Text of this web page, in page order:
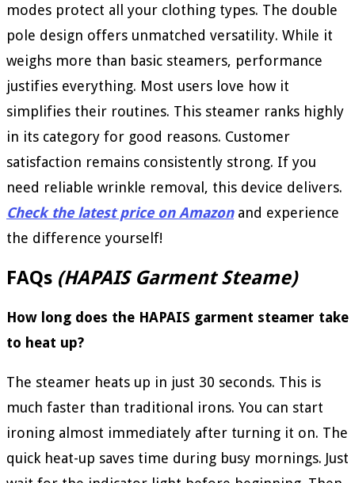
modes protect all your clothing types. The double
pole design offers unmatched versatility. While it
weighs more than basic steamers, performance
justifies everything. Most users love how it
simplifies their routines. This steamer ranks highly
in its category for good reasons. Customer
satisfaction remains consistently strong. If you
need reliable wrinkle removal, this device delivers.
Check the latest price on Amazonand experience
the difference yourself!
FAQs (HAPAIS Garment Steame)
How long does the HAPAIS garment steamer take
to heat up?
The steamer heats up in just 30 seconds. This is
much faster than traditional irons. You can start
ironing almost immediately after turning it on. The
quick heat-up saves time during busy mornings. Just